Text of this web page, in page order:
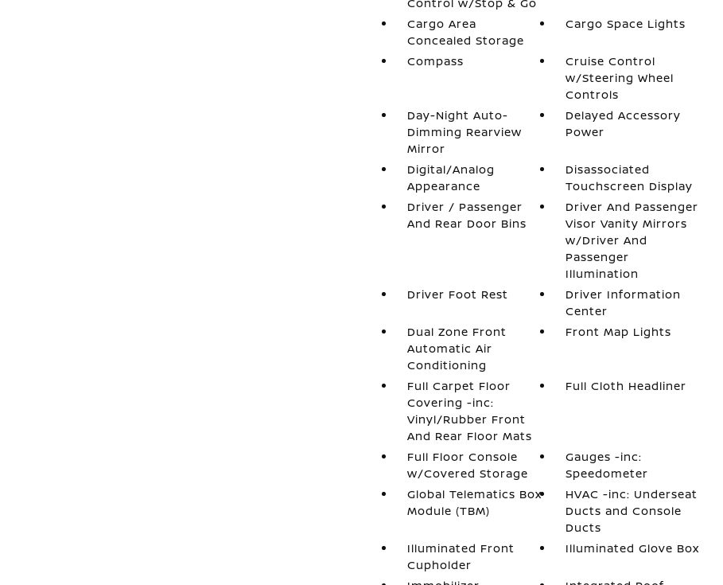
Cargo Area
Concealed Storage
Cargo Space Lights
Compass
Cruise Control
w/Steering Wheel
Controls
Day-Night Auto-
Dimming Rearview
Mirror
Delayed Accessory
Power
Digital/Analog
Appearance
Disassociated
Touchscreen Display
Driver / Passenger
And Rear Door Bins
Driver And Passenger
Visor Vanity Mirrors
w/Driver And
Passenger
Illumination
Driver Foot Rest
Driver Information
Center
Dual Zone Front
Automatic Air
Conditioning
Front Map Lights
Full Carpet Floor
Covering -inc:
Vinyl/Rubber Front
And Rear Floor Mats
Full Cloth Headliner
Full Floor Console
w/Covered Storage
Gauges -inc:
Speedometer
Global Telematics Box
Module (TBM)
HVAC -inc: Underseat
Ducts and Console
Ducts
Illuminated Front
Cupholder
Illuminated Glove Box